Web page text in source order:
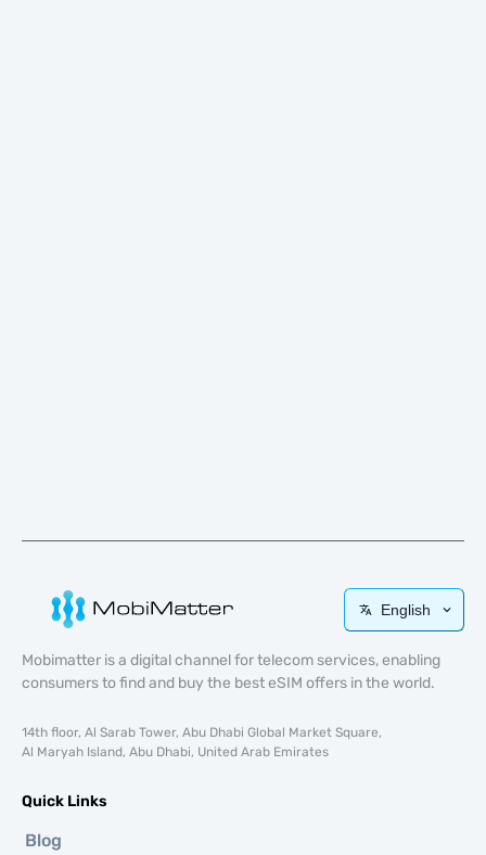
English
Mobimatter is a digital channel for telecom services, enabling
consumers to find and buy the best eSIM offers in the world.
14th floor, Al Sarab Tower, Abu Dhabi Global Market Square,
Al Maryah Island, Abu Dhabi, United Arab Emirates
Quick Links
Blog